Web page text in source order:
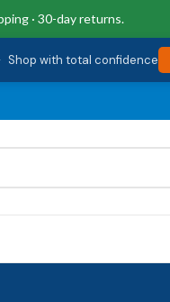
· 30-day returns.
· Shop with total confidence